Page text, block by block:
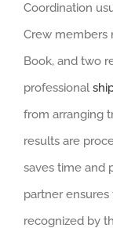
Coordination
Crew members
Book, and two
professional
from arranging
results are
saves time and
partner ensures
recognized by